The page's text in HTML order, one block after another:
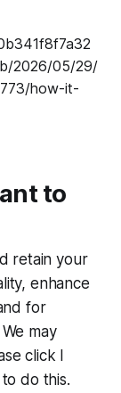
to
retain your
enhance
for
may
click I
do this.